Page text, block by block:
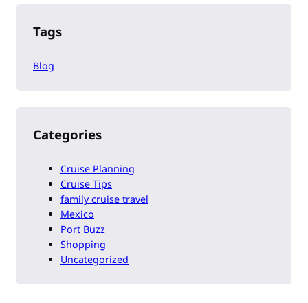
Tags
Blog
Categories
Cruise Planning
Cruise Tips
family cruise travel
Mexico
Port Buzz
Shopping
Uncategorized